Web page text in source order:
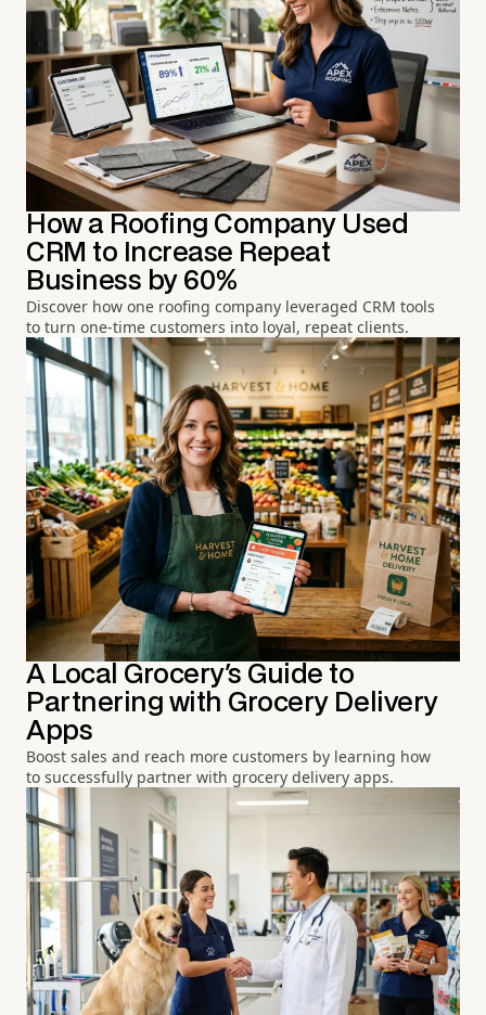
How a Roofing Company Used
CRM to Increase Repeat
Business by 60%
Discover how one roofing company leveraged CRM tools
to turn one-time customers into loyal, repeat clients.
A Local Grocery's Guide to
Partnering with Grocery Delivery
Apps
Boost sales and reach more customers by learning how
to successfully partner with grocery delivery apps.